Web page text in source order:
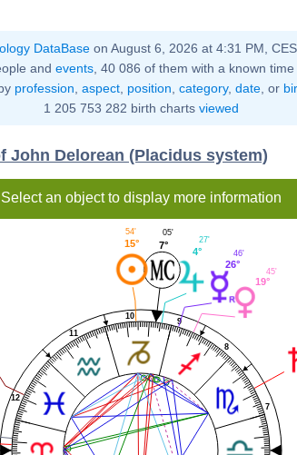
DataBase on August 6, 2026 at 4:31 PM,
and events, 40 086 of them with a known time
profession aspect, position category, date, or
1 205 753 282 birth charts viewed
John Delorean (Placidus system)
Select an object to display more information
7
8
9
10
11
12
19°
45'
26°
46'
4°
27'
7°
05'
15°
54'